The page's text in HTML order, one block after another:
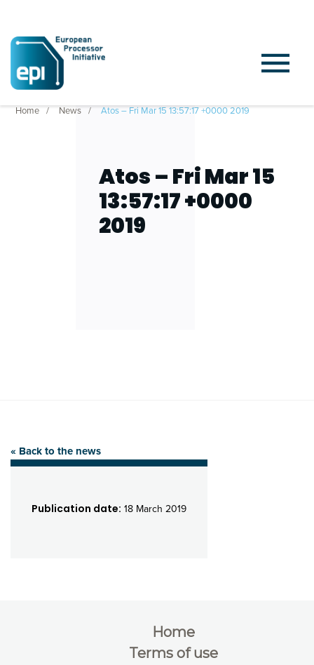
Home News Atos – Fri Mar 15 13:57:17 +0000 2019
Atos – Fri Mar 15
13:57:17 +0000
2019
« Back to the news
Publication date: 18 March 2019
Home
Terms of use